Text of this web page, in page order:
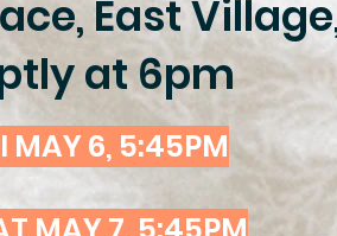
East
at 6pm
MAY 6, 5:45PM